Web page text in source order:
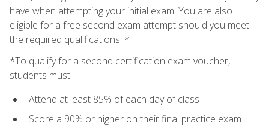
have when attempting your initial exam. You are also
eligible for a free second exam attempt should you meet
the required qualifications. *
*To qualify for a second certification exam voucher,
students must:
Attend at least 85% of each day of class
Score a 90% or higher on their final practice exam